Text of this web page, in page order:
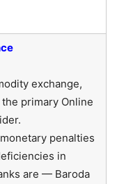
exchange,
primary Online
penalties
in
are — Baroda